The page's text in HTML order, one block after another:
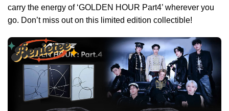
carry the energy of ‘GOLDEN HOUR Part4’ wherever you
go. Don’t miss out on this limited edition collectible!